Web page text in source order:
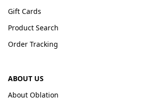
Gift Cards
Product Search
Order Tracking
ABOUT US
About Oblation